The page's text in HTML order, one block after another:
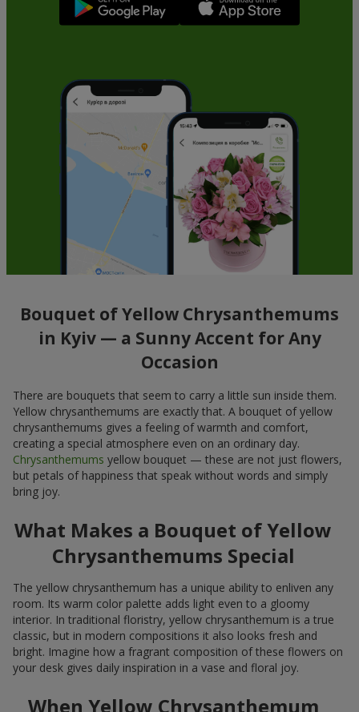
Bouquet of Yellow Chrysanthemums
in Kyiv — a Sunny Accent for Any
Occasion
There are bouquets that seem to carry a little sun inside them.
Yellow chrysanthemums are exactly that. A bouquet of yellow
chrysanthemums gives a feeling of warmth and comfort,
creating a special atmosphere even on an ordinary day.
Chrysanthemums yellow bouquet — these are not just flowers,
but petals of happiness that speak without words and simply
bring joy.
What Makes a Bouquet of Yellow
Chrysanthemums Special
The yellow chrysanthemum has a unique ability to enliven any
room. Its warm color palette adds light even to a gloomy
interior. In traditional floristry, yellow chrysanthemum is a true
classic, but in modern compositions it also looks fresh and
bright. Imagine how a fragrant composition of these flowers on
your desk gives daily inspiration in a vase and floral joy.
When Yellow Chrysanthemum